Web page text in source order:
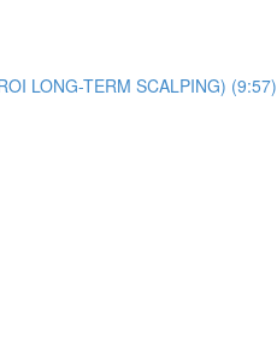
LONG-TERM SCALPING) (9:57)